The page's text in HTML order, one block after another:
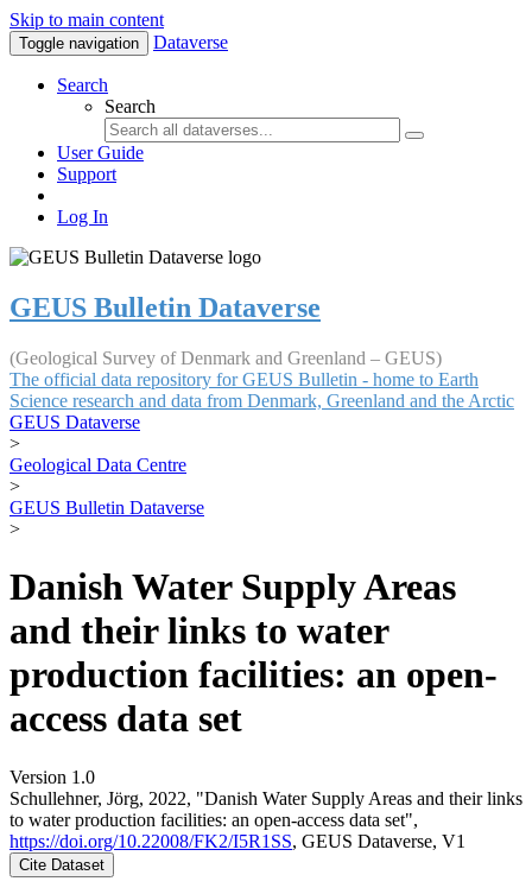
Skip to main content
Toggle navigation Dataverse
Search
Search
User Guide
Support
Log In
GEUS Bulletin Dataverse
(Geological Survey of Denmark and Greenland – GEUS)
The official data repository for GEUS Bulletin - home to Earth
Science research and data from Denmark, Greenland and the Arctic
GEUS Dataverse
>
Geological Data Centre
>
GEUS Bulletin Dataverse
>
Danish Water Supply Areas
and their links to water
production facilities: an open-
access data set
Version 1.0
Schullehner, Jörg, 2022, "Danish Water Supply Areas and their links
to water production facilities: an open-access data set",
https://doi.org/10.22008/FK2/I5R1SS, GEUS Dataverse, V1
Cite Dataset